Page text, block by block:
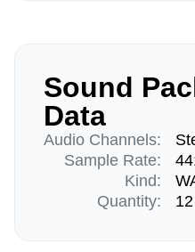
Sound
Data
Audio Channels:
Sample Rate:
Kind:
Quantity: